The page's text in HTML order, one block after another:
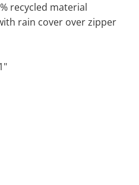
recycled material
rain cover over zipper